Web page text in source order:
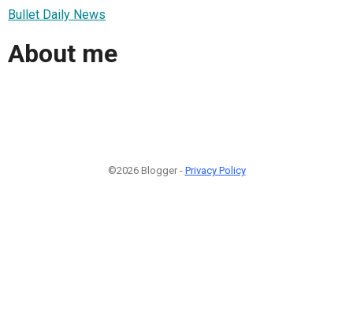
Bullet Daily News
About me
©2026 Blogger - Privacy Policy